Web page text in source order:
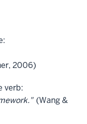
2006)
verb:
(Wang &